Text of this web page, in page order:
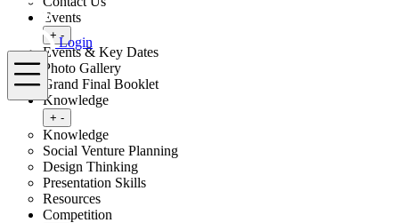
Login
Menu
Events
Toggle submenu
+ -
Events & Key Dates
Photo Gallery
Grand Final Booklet
Knowledge
Toggle submenu
+ -
Knowledge
Social Venture Planning
Design Thinking
Presentation Skills
Resources
Competition